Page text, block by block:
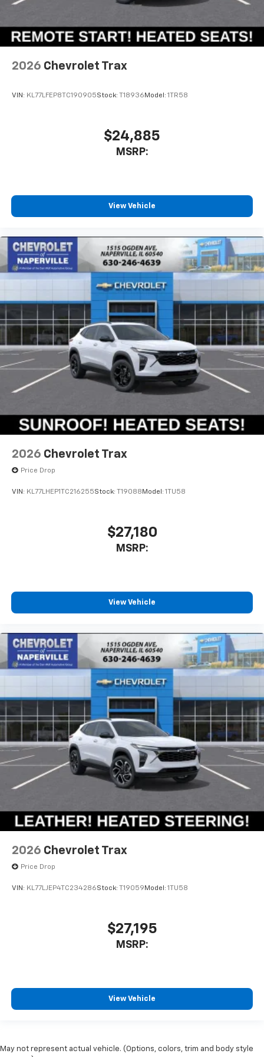
2026 Chevrolet Trax
VIN: KL77LFEP8TC190905Stock: T18936 Model: 1TR58
$24,885
MSRP:
View Vehicle
2026 Chevrolet Trax
Price Drop
VIN: KL77LHEP1TC216255Stock: T19088 Model: 1TU58
$27,180
MSRP:
View Vehicle
2026 Chevrolet Trax
Price Drop
VIN: KL77LJEP4TC234286Stock: T19059 Model: 1TU58
$27,195
MSRP:
View Vehicle
May not represent actual vehicle. (Options, colors, trim and body style